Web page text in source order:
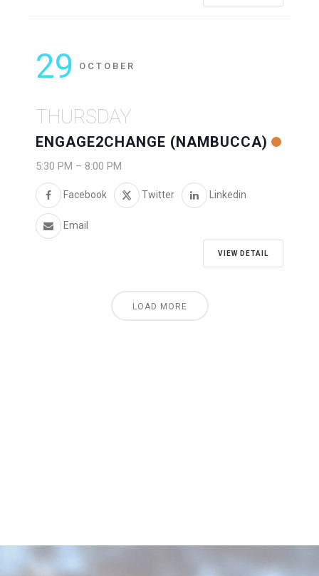
29 OCTOBER
THURSDAY
ENGAGE2CHANGE (NAMBUCCA)
5:30 PM – 8:00 PM
Facebook Twitter Linkedin
Email
VIEW DETAIL
LOAD MORE